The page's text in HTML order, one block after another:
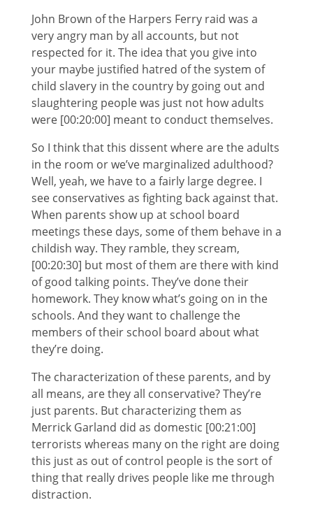
John Brown of the Harpers Ferry raid was a
very angry man by all accounts, but not
respected for it. The idea that you give into
your maybe justified hatred of the system of
child slavery in the country by going out and
slaughtering people was just not how adults
were [00:20:00] meant to conduct themselves.
So I think that this dissent where are the adults
in the room or we’ve marginalized adulthood?
Well, yeah, we have to a fairly large degree. I
see conservatives as fighting back against that.
When parents show up at school board
meetings these days, some of them behave in a
childish way. They ramble, they scream,
[00:20:30] but most of them are there with kind
of good talking points. They’ve done their
homework. They know what’s going on in the
schools. And they want to challenge the
members of their school board about what
they’re doing.
The characterization of these parents, and by
all means, are they all conservative? They’re
just parents. But characterizing them as
Merrick Garland did as domestic [00:21:00]
terrorists whereas many on the right are doing
this just as out of control people is the sort of
thing that really drives people like me through
distraction.